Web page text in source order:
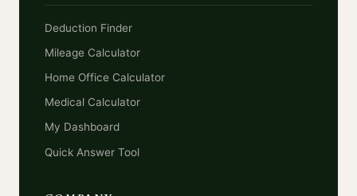
Deduction Finder
Mileage Calculator
Home Office Calculator
Medical Calculator
My Dashboard
Quick Answer Tool